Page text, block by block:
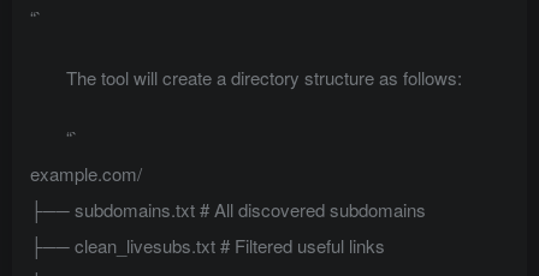
“`
The tool will create a directory structure as follows:
“`
example.com/
├── subdomains.txt # All discovered subdomains
├── clean_livesubs.txt # Filtered useful links